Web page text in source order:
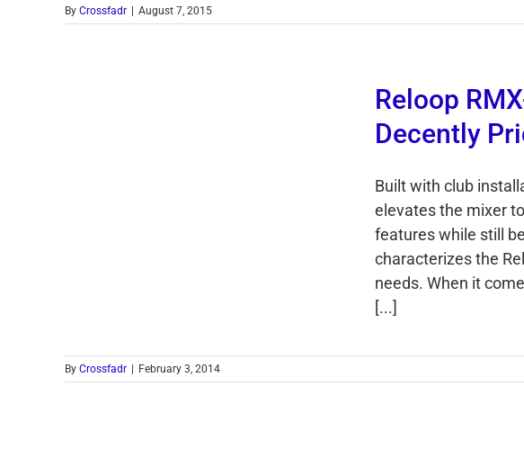
By Crossfadr August 7, 2015
Reloop
Decently
Built with club
elevates the mixer
features while still
characterizes the
needs. When it
[...]
By Crossfadr February 3, 2014